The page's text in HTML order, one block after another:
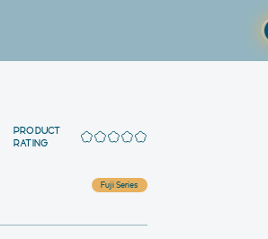
PRODUCT
RATING
Fuji Series